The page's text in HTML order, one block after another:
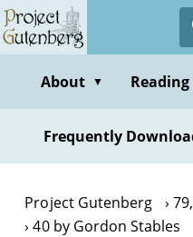
Skip
to
contentAbout ▼
Frequently
Project Gutenberg
40 by Gordon Stables